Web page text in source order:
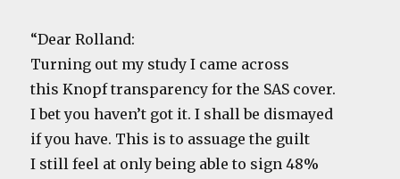
“Dear Rolland:
Turning out my study I came across
this Knopf transparency for the SAS cover.
I bet you haven’t got it. I shall be dismayed
if you have. This is to assuage the guilt
I still feel at only being able to sign 48%